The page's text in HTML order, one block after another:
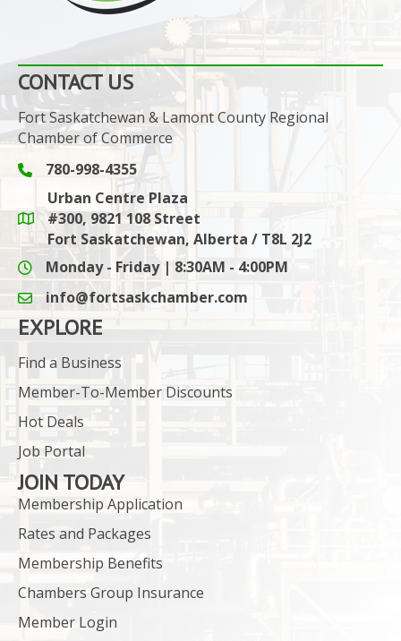
CONTACT US
Fort Saskatchewan & Lamont County Regional
Chamber of Commerce
Phone icon and link
780-998-4355
Google Maps link
Urban Centre Plaza
#300, 9821 108 Street
Fort Saskatchewan, Alberta / T8L 2J2
Monday - Friday | 8:30AM - 4:00PM
email icon and link
info@fortsaskchamber.com
EXPLORE
Find a Business
Member-To-Member Discounts
Hot Deals
Job Portal
JOIN TODAY
Membership Application
Rates and Packages
Membership Benefits
Chambers Group Insurance
Member Login